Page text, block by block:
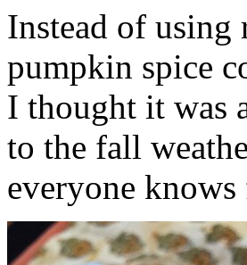
Instead of using
pumpkin spice
I thought it was
to the fall
everyone